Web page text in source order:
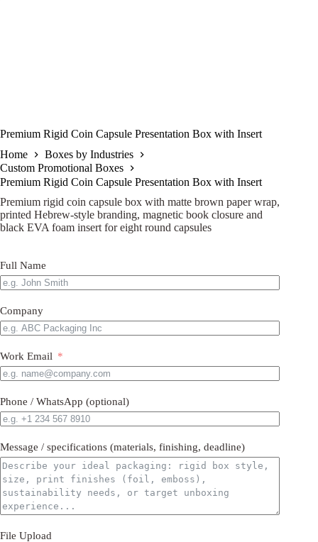
Premium Rigid Coin Capsule Presentation Box with Insert
Home
Boxes by Industries
Custom Promotional Boxes
Premium Rigid Coin Capsule Presentation Box with Insert
Premium rigid coin capsule box with matte brown paper wrap,
printed Hebrew-style branding, magnetic book closure and
black EVA foam insert for eight round capsules
Full Name
Company
Work Email
Phone / WhatsApp (optional)
Message / specifications (materials, finishing, deadline)
File Upload